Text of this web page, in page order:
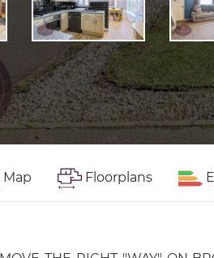
Map Floorplans